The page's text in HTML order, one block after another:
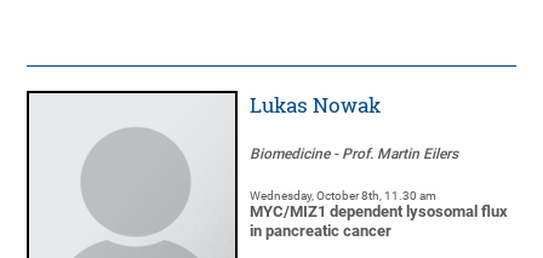
Lukas Nowak
Biomedicine - Prof. Martin Eilers
Wednesday, October 8th, 11.30 am
MYC/MIZ1 dependent lysosomal flux
in pancreatic cancer